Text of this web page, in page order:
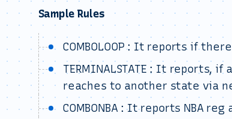
Sample Rules
COMBOLOOP : It reports if
TERMINALSTATE : It reports,
reaches to another state via
COMBONBA : It reports NBA